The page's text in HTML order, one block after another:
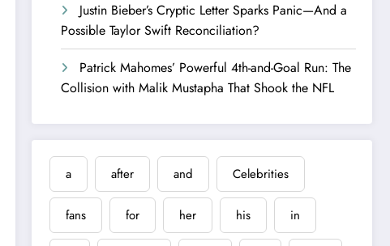
Justin Bieber’s Cryptic Letter Sparks Panic—And a
Possible Taylor Swift Reconciliation?
Patrick Mahomes’ Powerful 4th-and-Goal Run: The
Collision with Malik Mustapha That Shook the NFL
a after and Celebrities
fans for her his in